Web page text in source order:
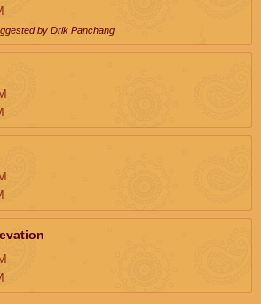
by Drik Panchang